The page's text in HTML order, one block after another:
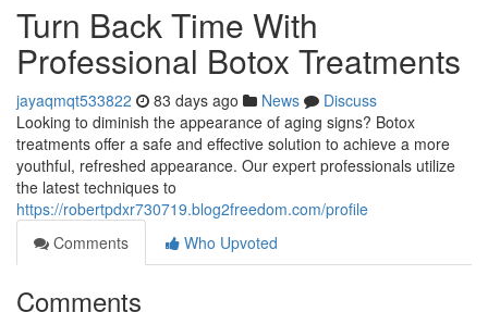
Turn Back Time With
Professional Botox Treatments
jayaqmqt533822 83 days ago News
Discuss
Looking to diminish the appearance of aging signs? Botox
treatments offer a safe and effective solution to achieve a more
youthful, refreshed appearance. Our expert professionals utilize
the latest techniques to
https://robertpdxr730719.blog2freedom.com/profile
Comments
Who Upvoted
Comments